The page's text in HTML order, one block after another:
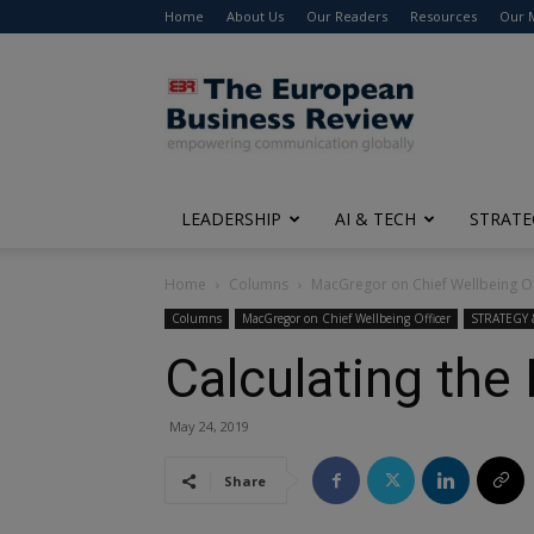
Home About Us Our Readers Resources Our
The
European
Business
Review
LEADERSHIP AI & TECH
Home Columns MacGregor on Chief Wellbeing
Columns MacGregor on Chief Wellbeing Officer
Calculating the
May 24, 2019
Share